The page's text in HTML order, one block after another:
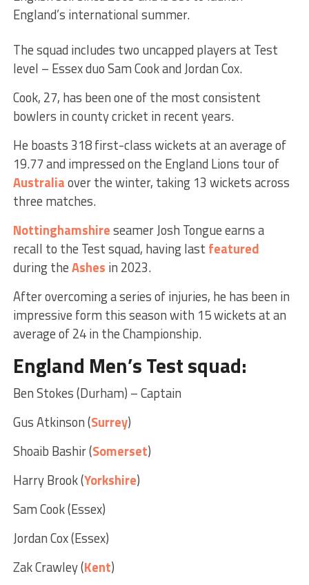
England’s international summer.
The squad includes two uncapped players at Test
level – Essex duo Sam Cook and Jordan Cox.
Cook, 27, has been one of the most consistent
bowlers in county cricket in recent years.
He boasts 318 first-class wickets at an average of
19.77 and impressed on the England Lions tour of
Australiaover the winter, taking 13 wickets across
three matches.
Nottinghamshireseamer Josh Tongue earns a
recall to the Test squad, having last featured
during theAshes in 2023.
After overcoming a series of injuries, he has been in
impressive form this season with 15 wickets at an
average of 24 in the Championship.
England Men’s Test squad:
Ben Stokes (Durham) – Captain
Gus Atkinson (Surrey)
Shoaib Bashir (Somerset)
Harry Brook (Yorkshire)
Sam Cook (Essex)
Jordan Cox (Essex)
Zak Crawley (Kent)